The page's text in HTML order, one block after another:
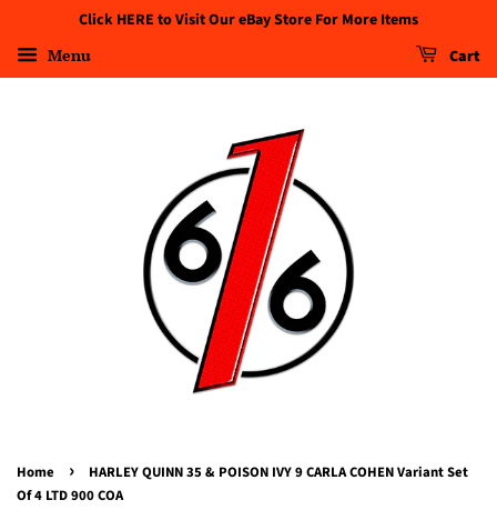
Click HERE to Visit Our eBay Store For More Items
Menu Cart
Home ›
HARLEY QUINN 35 & POISON IVY 9 CARLA COHEN Variant Set
Of 4 LTD 900 COA